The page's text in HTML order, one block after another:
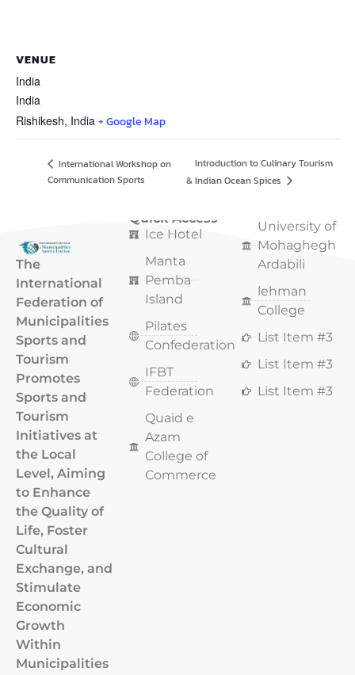
VENUE
India
India
Rishikesh, India + Google Map
International Workshop on
Communication Sports
Introduction to Culinary Tourism
& Indian Ocean Spices
The
International
Federation of
Municipalities
Sports and
Tourism
Promotes
Sports and
Tourism
Initiatives at
the Local
Level, Aiming
to Enhance
the Quality of
Life, Foster
Cultural
Exchange, and
Stimulate
Economic
Growth
Within
Municipalities
Quick Access
Ice Hotel
Manta
Pemba
Island
Pilates
Confederation
IFBT
Federation
Quaid e
Azam
College of
Commerce
University of
Mohaghegh
Ardabili
lehman
College
List Item #3
List Item #3
List Item #3